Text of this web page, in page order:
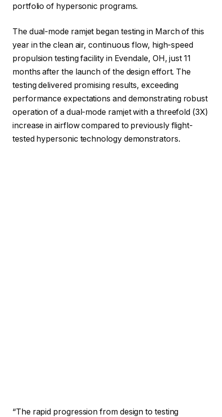
portfolio of hypersonic programs.
The dual-mode ramjet began testing in March of this
year in the clean air, continuous flow, high-speed
propulsion testing facility in Evendale, OH, just 11
months after the launch of the design effort. The
testing delivered promising results, exceeding
performance expectations and demonstrating robust
operation of a dual-mode ramjet with a threefold (3X)
increase in airflow compared to previously flight-
tested hypersonic technology demonstrators.
“The rapid progression from design to testing